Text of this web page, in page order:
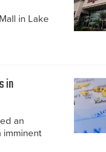
in Lake
in
an
imminent